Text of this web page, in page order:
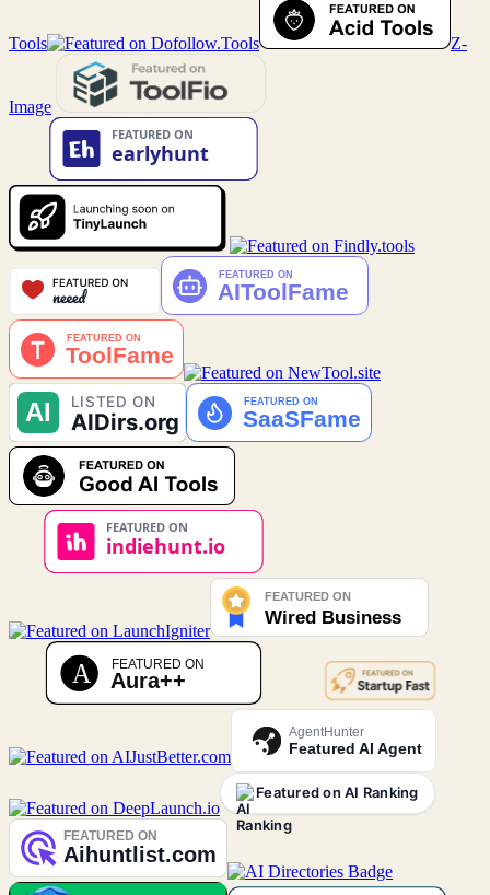
Tools Z-
Image
AgentHunter
Featured AI Agent
Featured on AI Ranking